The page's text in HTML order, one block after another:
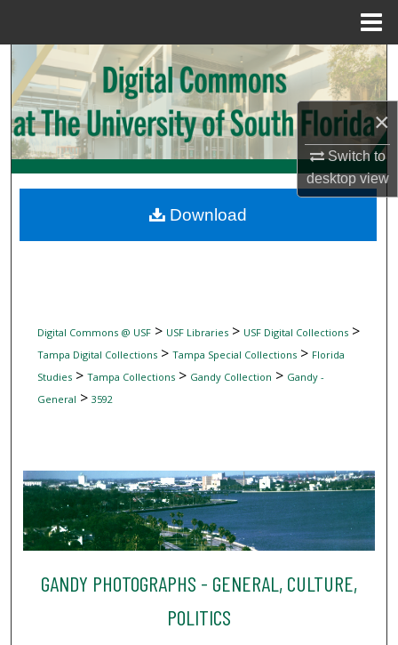
×
Switch to
desktopview
Search
Browse Collections
My Account
Digital Commons Network™
Digital Commons @ USF> USF Libraries> USF Digital Collections>
Tampa Digital Collections> Tampa Special Collections> Florida
Studies> Tampa Collections> Gandy Collection > Gandy -
General > 3592
GANDY PHOTOGRAPHS - GENERAL, CULTURE,
POLITICS
Download